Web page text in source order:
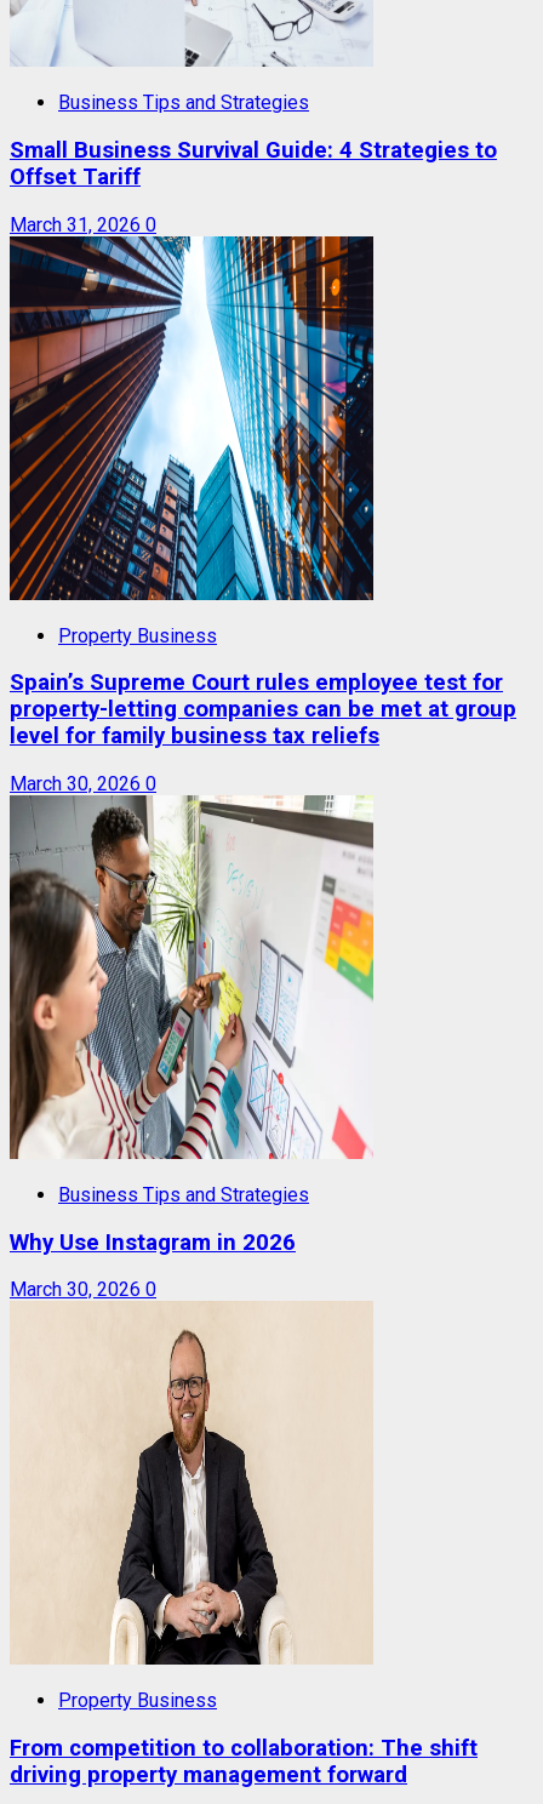
Business Tips and Strategies
Small Business Survival Guide: 4 Strategies to
Offset Tariff
March 31, 2026 0
Property Business
Spain’s Supreme Court rules employee test for
property-letting companies can be met at group
level for family business tax reliefs
March 30, 2026 0
Business Tips and Strategies
Why Use Instagram in 2026
March 30, 2026 0
Property Business
From competition to collaboration: The shift
driving property management forward